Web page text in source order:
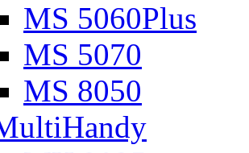
MS 5060Plus
MS 5070
MS 8050